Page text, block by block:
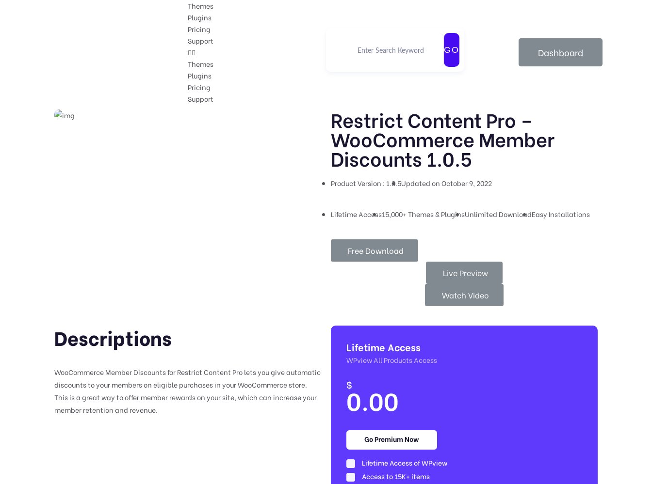
Themes
Plugins
Pricing
Support
Themes
Plugins
Pricing
Support
GO Dashboard
Restrict Content Pro –
WooCommerce Member
Discounts 1.0.5
Product Version : 1.0.5Updated on October 9, 2022
Lifetime Access15,000+ Themes & PluginsUnlimited DownloadEasy Installations
Free Download
Live Preview
Watch Video
Descriptions
WooCommerce Member Discounts for Restrict Content Pro lets you give automatic
discounts to your members on eligible purchases in your WooCommerce store.
This is a great way to offer member rewards on your site, which can increase your
member retention and revenue.
Lifetime Access
WPview All Products Access
$
0.00
Go Premium Now
Lifetime Access of WPview
Access to 15K+ items